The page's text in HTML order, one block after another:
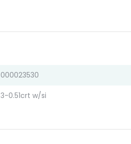
000023530
3-0.51crt w/si